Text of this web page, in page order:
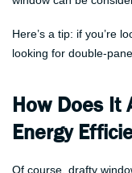
Here’s a tip: if you’re
looking for double-pane
How Does It
Energy
Of course, drafty